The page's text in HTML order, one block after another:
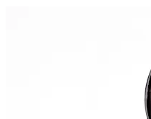
countersunk into the
flush finish in all